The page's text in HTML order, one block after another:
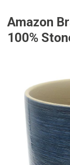
Amazon
100%